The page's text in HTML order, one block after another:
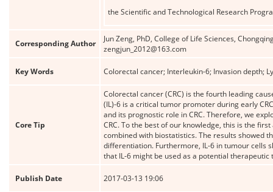
the Scientific and Technological Research
Corresponding Author
Jun Zeng, PhD, College of Life Sciences,
zengjun_2012@163.com
Key Words Colorectal cancer; Interleukin-6; Invasion depth;
Core Tip
Colorectal cancer (CRC) is the fourth leading
(IL)-6 is a critical tumor promoter during early
and its prognostic role in CRC. Therefore, we
CRC. To the best of our knowledge, this is the
combined with biostatistics. The results showed
differentiation. Furthermore, IL-6 in tumour cells
that IL-6 might be used as a potential therapeutic
Publish Date 2017-03-13 19:06